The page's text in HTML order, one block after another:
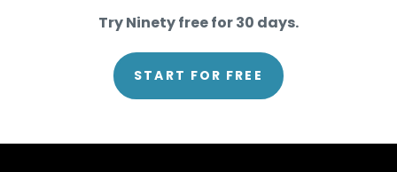
Try Ninety free for 30 days.
START FOR FREE